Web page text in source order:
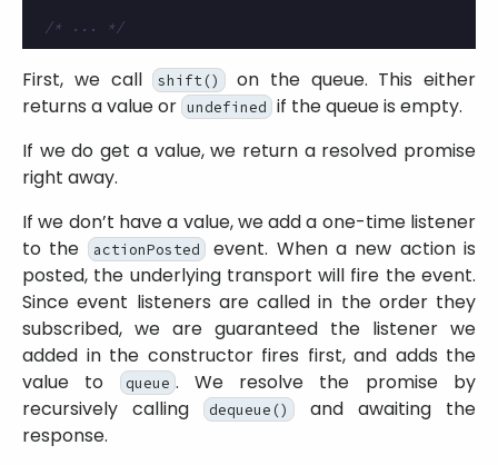
/* ... */
First, we call shift()
on the queue. This either
returns a value or undefined
if the queue is empty.
If we do get a value, we return a resolved promise
right away.
If we don’t have a value, we add a one-time listener
to the
actionPosted event. When a new action is
posted, the underlying transport will fire the event.
Since event listeners are called in the order they
subscribed, we are guaranteed the listener we
added in the constructor fires first, and adds the
value to
queue . We resolve the promise by
recursively calling dequeue()
and awaiting the
response.